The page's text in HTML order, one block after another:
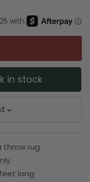
in stock
throw rug
long